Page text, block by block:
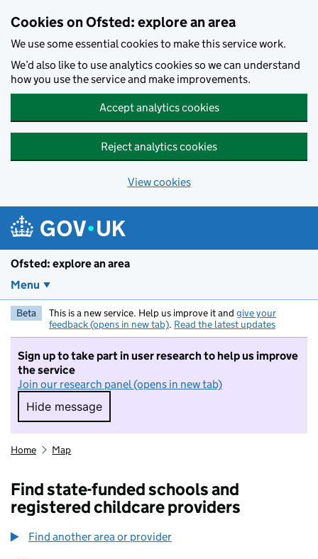
Cookies on Ofsted: explore an area
We use some essential cookies to make this service work.
We’d also like to use analytics cookies so we can understand
how you use the service and make improvements.
Accept analytics cookies
Reject analytics cookies
View cookies
Ofsted: explore an area
Menu
Beta This is a new service. Help us improve it and give your
feedback (opens in new tab). Read the latest updates
Sign up to take part in user research to help us improve
the service
Join our research panel (opens in new tab)
Hide message
Hide message. I do not want to take part in
Home Map
Find state-funded schools and
registered childcare providers
Find another area or provider